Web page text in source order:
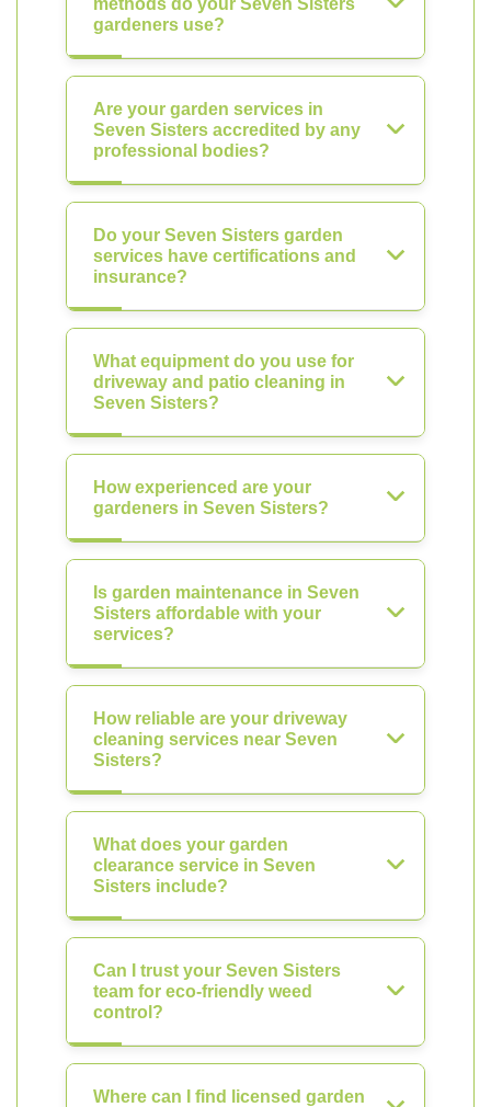
methods do your Seven Sisters
gardeners use?
Are your garden services in
Seven Sisters accredited by any
professional bodies?
Do your Seven Sisters garden
services have certifications and
insurance?
What equipment do you use for
driveway and patio cleaning in
Seven Sisters?
How experienced are your
gardeners in Seven Sisters?
Is garden maintenance in Seven
Sisters affordable with your
services?
How reliable are your driveway
cleaning services near Seven
Sisters?
What does your garden
clearance service in Seven
Sisters include?
Can I trust your Seven Sisters
team for eco-friendly weed
control?
Where can I find licensed garden